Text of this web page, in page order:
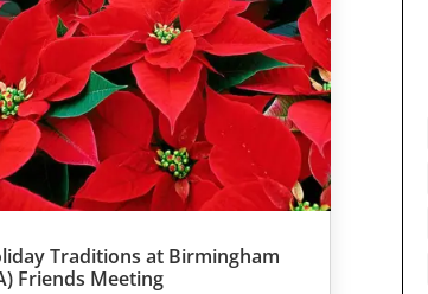
Traditions at Birmingham
Friends Meeting